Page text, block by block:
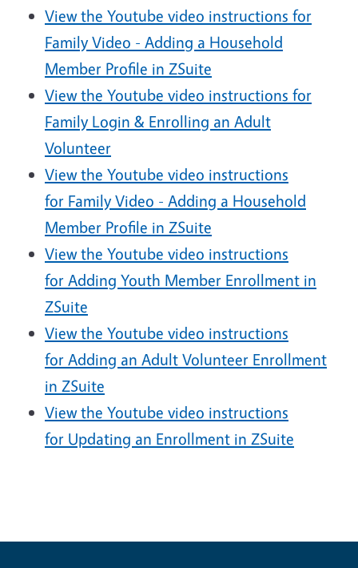
View the Youtube video instructions for
Family Video - Adding a Household
Member Profile in ZSuite
View the Youtube video instructions for
Family Login & Enrolling an Adult
Volunteer
View the Youtube video instructions
for Family Video - Adding a Household
Member Profile in ZSuite
View the Youtube video instructions
for Adding Youth Member Enrollment in
ZSuite
View the Youtube video instructions
for Adding an Adult Volunteer Enrollment
in ZSuite
View the Youtube video instructions
for Updating an Enrollment in ZSuite